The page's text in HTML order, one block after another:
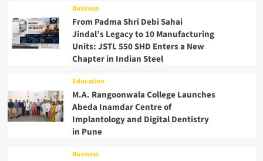
Business
From Padma Shri Debi Sahai
Jindal’s Legacy to 10 Manufacturing
Units: JSTL 550 SHD Enters a New
Chapter in Indian Steel
Education
M.A. Rangoonwala College Launches
Abeda Inamdar Centre of
Implantology and Digital Dentistry
in Pune
Business